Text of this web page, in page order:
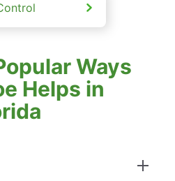
Ways
Helps in